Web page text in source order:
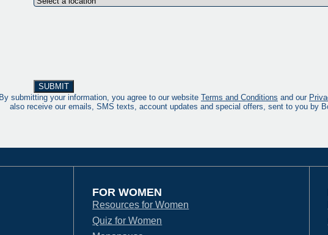
By submitting your information, you agree to our website Terms and Conditions and our
also receive our emails, SMS texts, account updates and special offers, sent to you by
FOR WOMEN
Resources for Women
Quiz for Women